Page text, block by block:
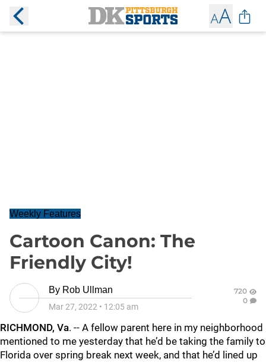
Weekly Features
Cartoon Canon: The
Friendly City!
By Rob Ullman
Mar 27, 2022 • 12:05 am
720
0
RICHMOND, Va. -- A fellow parent here in my neighborhood
mentioned to me yesterday that he’d be taking the family to
Florida over spring break next week, and that he’d lined up